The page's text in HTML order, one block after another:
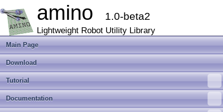
amino 1.0-beta2
Lightweight Robot Utility Library
Main Page
Download
Tutorial
Documentation